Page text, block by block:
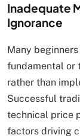
Inadequate
Ignorance
Many
fundamental or
rather than
Successful
technical price
factors driving